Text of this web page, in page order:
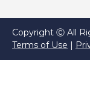
Copyright Ⓒ All
Terms of Use |